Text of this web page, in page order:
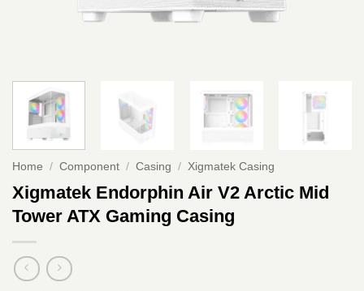
Home / Component / Casing / Xigmatek Casing
Xigmatek Endorphin Air V2 Arctic Mid
Tower ATX Gaming Casing